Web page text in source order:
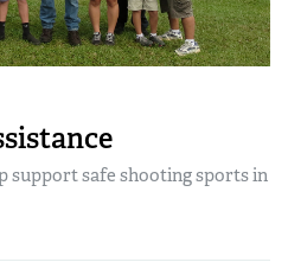
support safe shooting sports in